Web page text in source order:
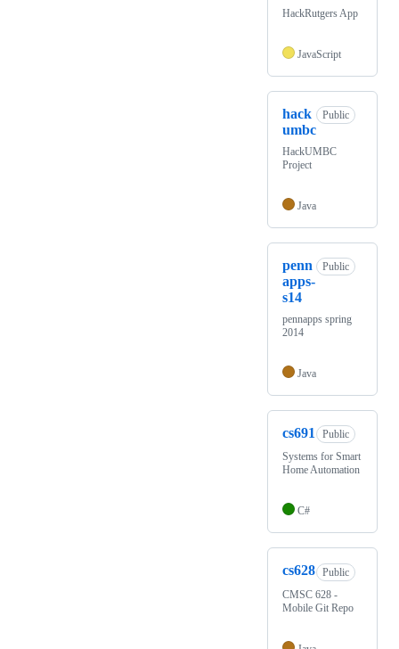
HackRutgers App
JavaScript
hack
umbc
Public
HackUMBC
Project
Java
penn
apps-
s14
Public
pennapps spring
2014
Java
cs691
Public
Systems for Smart
Home Automation
C#
cs628 Public
CMSC 628 -
Mobile Git Repo